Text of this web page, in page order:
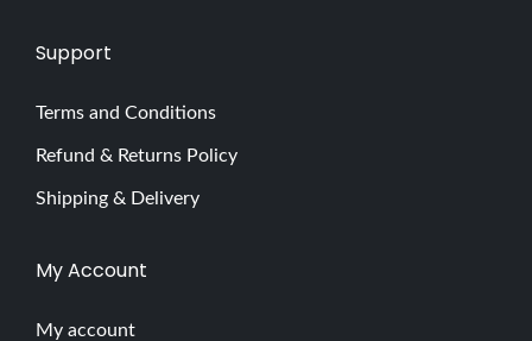
Support
Terms and Conditions
Refund & Returns Policy
Shipping & Delivery
My Account
My account